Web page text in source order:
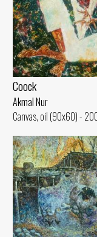
Coock
Akmal Nur
Canvas, oil (90x60) -